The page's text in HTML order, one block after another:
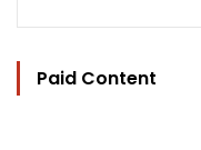
Paid Content